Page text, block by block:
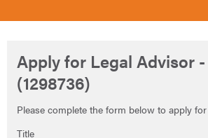
Apply for Legal Advisor -
(1298736)
Please complete the form below to apply
Title